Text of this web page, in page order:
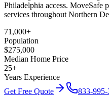
Philadelphia access. MoveSafe
services throughout Northern
71,000+
Population
$275,000
Median Home Price
25+
Years Experience
Get Free Quote
833-